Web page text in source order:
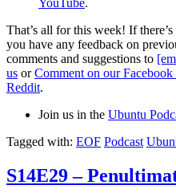
That’s all for this week! If
you have any feedback on
comments and suggestions to
us orComment on our Facebook
Reddit.
Join us in the Ubuntu
Tagged with: EOF Podcast
S14E29 –